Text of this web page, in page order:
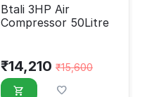
Btali 3HP Air
Compressor 50Litre
₹14,210 ₹15,600